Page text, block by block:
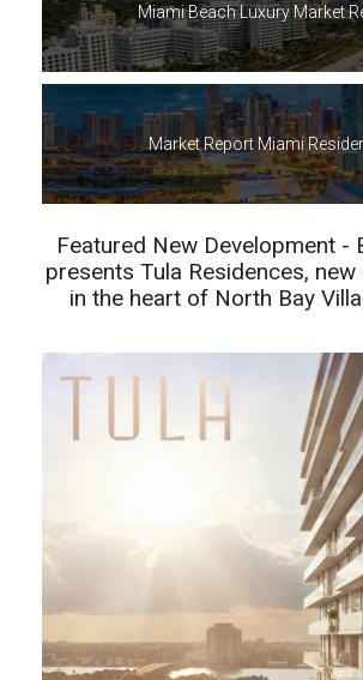
Miami Beach Luxury Market
Market Report Miami
Featured New Development -
presents Tula Residences,
in the heart of North Bay